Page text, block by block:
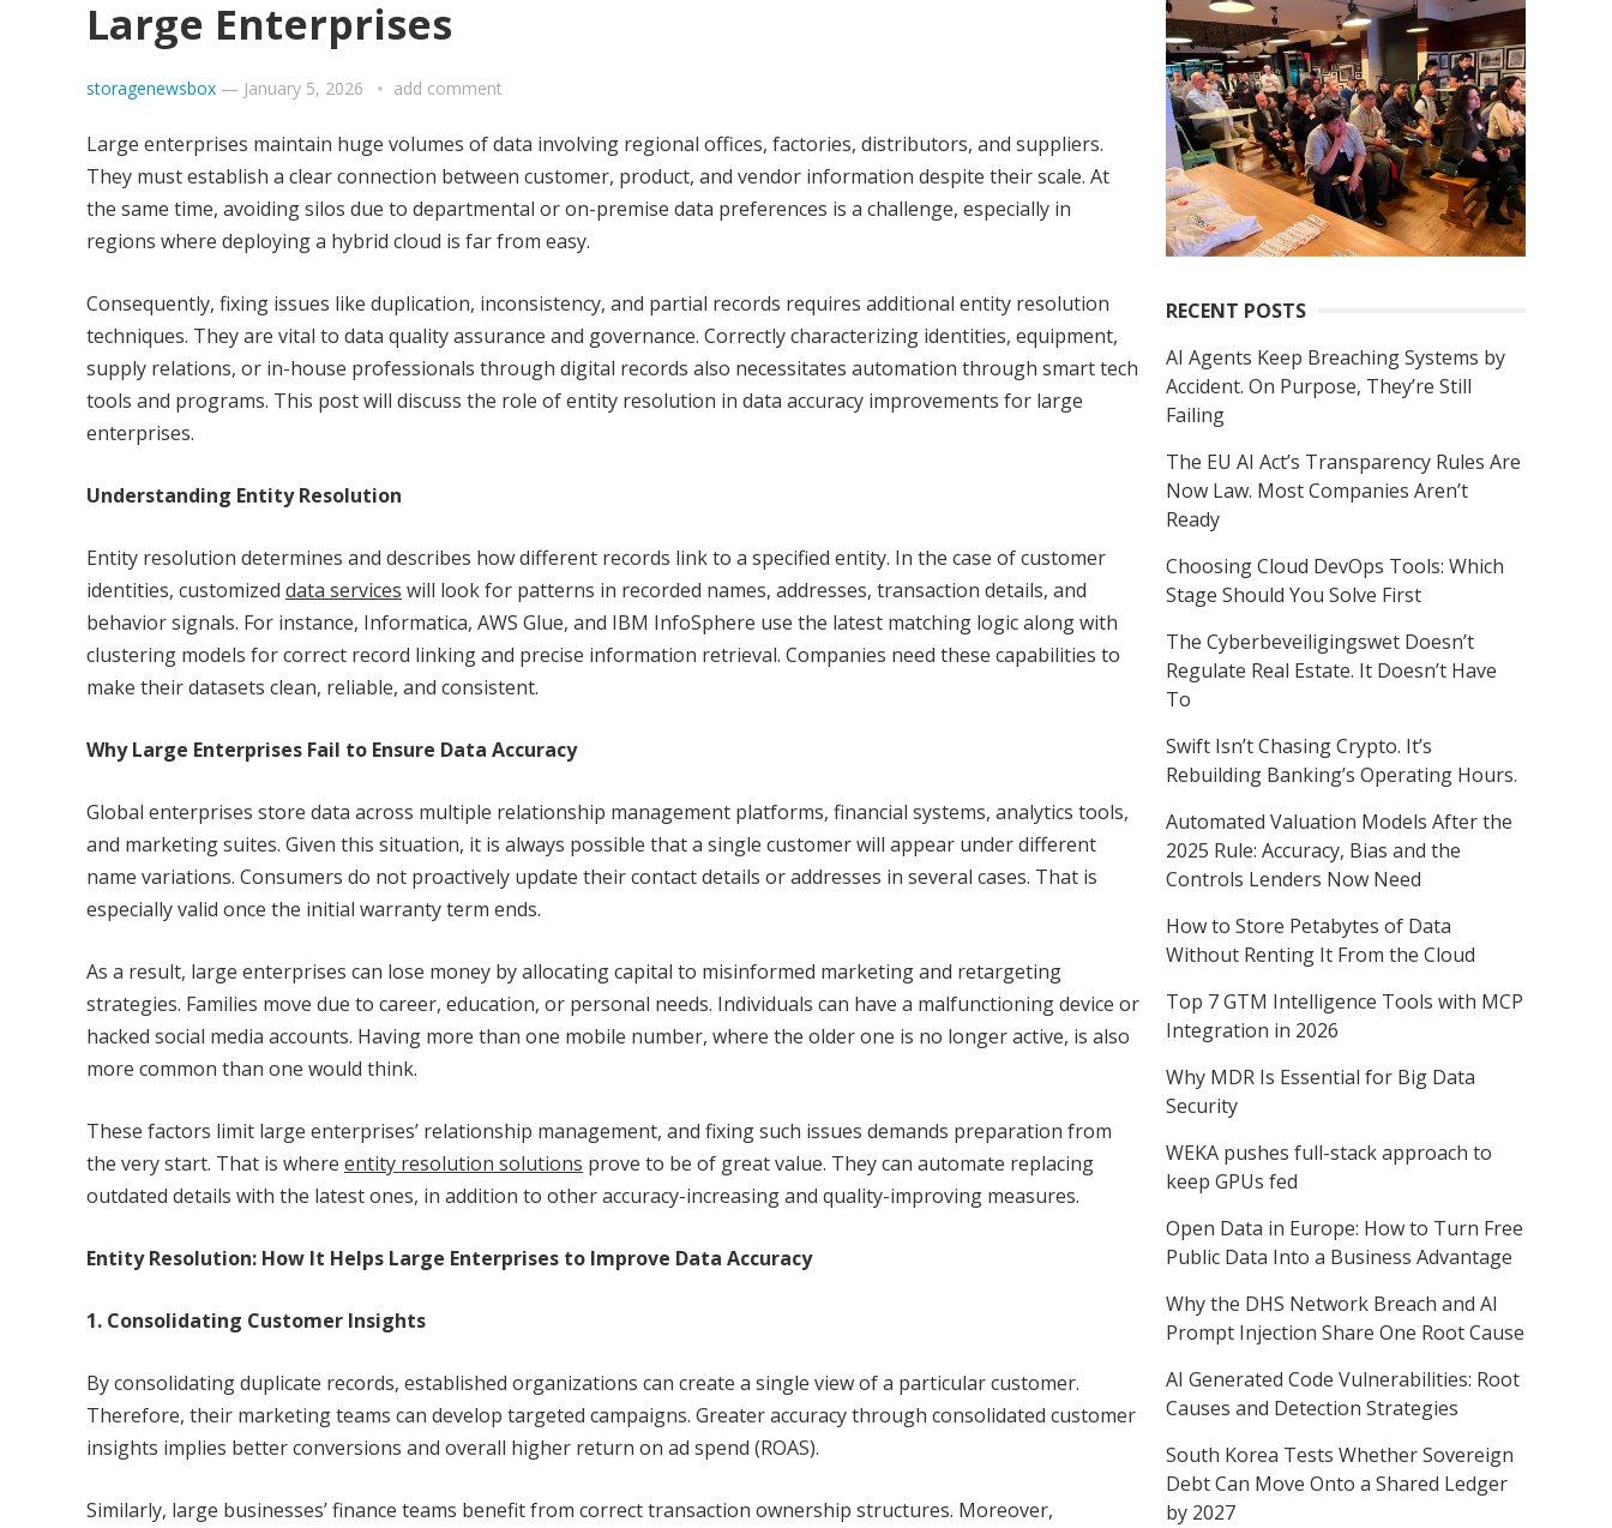
Large Enterprises
storagenewsbox — January 5, 2026 add comment
Large enterprises maintain huge volumes of data involving regional offices, factories, distributors, and suppliers.
They must establish a clear connection between customer, product, and vendor information despite their scale. At
the same time, avoiding silos due to departmental or on-premise data preferences is a challenge, especially in
regions where deploying a hybrid cloud is far from easy.
Consequently, fixing issues like duplication, inconsistency, and partial records requires additional entity resolution
techniques. They are vital to data quality assurance and governance. Correctly characterizing identities, equipment,
supply relations, or in-house professionals through digital records also necessitates automation through smart tech
tools and programs. This post will discuss the role of entity resolution in data accuracy improvements for large
enterprises.
Understanding Entity Resolution
Entity resolution determines and describes how different records link to a specified entity. In the case of customer
identities, customized data services will look for patterns in recorded names, addresses, transaction details, and
behavior signals. For instance, Informatica, AWS Glue, and IBM InfoSphere use the latest matching logic along with
clustering models for correct record linking and precise information retrieval. Companies need these capabilities to
make their datasets clean, reliable, and consistent.
Why Large Enterprises Fail to Ensure Data Accuracy
Global enterprises store data across multiple relationship management platforms, financial systems, analytics tools,
and marketing suites. Given this situation, it is always possible that a single customer will appear under different
name variations. Consumers do not proactively update their contact details or addresses in several cases. That is
especially valid once the initial warranty term ends.
As a result, large enterprises can lose money by allocating capital to misinformed marketing and retargeting
strategies. Families move due to career, education, or personal needs. Individuals can have a malfunctioning device or
hacked social media accounts. Having more than one mobile number, where the older one is no longer active, is also
more common than one would think.
These factors limit large enterprises’ relationship management, and fixing such issues demands preparation from
the very start. That is where entity resolution solutions prove to be of great value. They can automate replacing
outdated details with the latest ones, in addition to other accuracy-increasing and quality-improving measures.
Entity Resolution: How It Helps Large Enterprises to Improve Data Accuracy
1. Consolidating Customer Insights
By consolidating duplicate records, established organizations can create a single view of a particular customer.
Therefore, their marketing teams can develop targeted campaigns. Greater accuracy through consolidated customer
insights implies better conversions and overall higher return on ad spend (ROAS).
Similarly, large businesses’ finance teams benefit from correct transaction ownership structures. Moreover,
r
c
h
f
r
:
RECENT POSTS
AI Agents Keep Breaching Systems by
Accident. On Purpose, They’re Still
Failing
The EU AI Act’s Transparency Rules Are
Now Law. Most Companies Aren’t
Ready
Choosing Cloud DevOps Tools: Which
Stage Should You Solve First
The Cyberbeveiligingswet Doesn’t
Regulate Real Estate. It Doesn’t Have
To
Swift Isn’t Chasing Crypto. It’s
Rebuilding Banking’s Operating Hours.
Automated Valuation Models After the
2025 Rule: Accuracy, Bias and the
Controls Lenders Now Need
How to Store Petabytes of Data
Without Renting It From the Cloud
Top 7 GTM Intelligence Tools with MCP
Integration in 2026
Why MDR Is Essential for Big Data
Security
WEKA pushes full-stack approach to
keep GPUs fed
Open Data in Europe: How to Turn Free
Public Data Into a Business Advantage
Why the DHS Network Breach and AI
Prompt Injection Share One Root Cause
AI Generated Code Vulnerabilities: Root
Causes and Detection Strategies
South Korea Tests Whether Sovereign
Debt Can Move Onto a Shared Ledger
by 2027